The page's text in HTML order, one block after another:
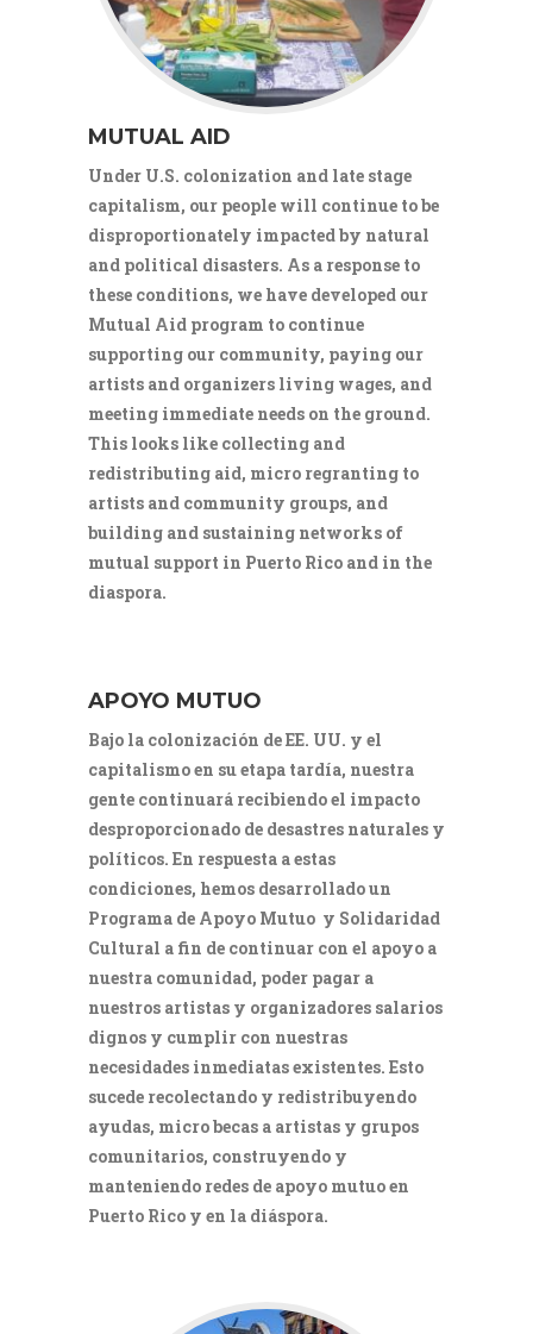
MUTUAL AID
Under U.S. colonization and late stage
capitalism, our people will continue to be
disproportionately impacted by natural
and political disasters. As a response to
these conditions, we have developed our
Mutual Aid program to continue
supporting our community, paying our
artists and organizers living wages, and
meeting immediate needs on the ground.
This looks like collecting and
redistributing aid, micro regranting to
artists and community groups, and
building and sustaining networks of
mutual support in Puerto Rico and in the
diaspora.
APOYO MUTUO
Bajo la colonización de EE. UU. y el
capitalismo en su etapa tardía, nuestra
gente continuará recibiendo el impacto
desproporcionado de desastres naturales y
políticos. En respuesta a estas
condiciones, hemos desarrollado un
Programa de Apoyo Mutuo y Solidaridad
Cultural a fin de continuar con el apoyo a
nuestra comunidad, poder pagar a
nuestros artistas y organizadores salarios
dignos y cumplir con nuestras
necesidades inmediatas existentes. Esto
sucede recolectando y redistribuyendo
ayudas, micro becas a artistas y grupos
comunitarios, construyendo y
manteniendo redes de apoyo mutuo en
Puerto Rico y en la diáspora.